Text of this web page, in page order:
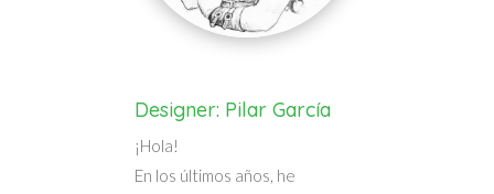
Designer: Pilar García
¡Hola!
En los últimos años, he